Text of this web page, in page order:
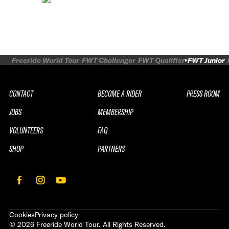
Freeride World Tour FWT Challenger FWT Qualifier FWT Junior
CONTACT
JOBS
VOLUNTEERS
SHOP
BECOME A RIDER
MEMBERSHIP
FAQ
PARTNERS
PRESS ROOM
CookiesPrivacy policy
© 2026 Freeride World Tour. All Rights Reserved.